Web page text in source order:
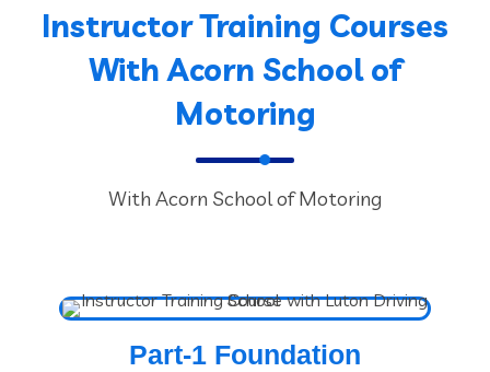
Instructor Training Courses
With Acorn School of
Motoring
With Acorn School of Motoring
Part-1 Foundation